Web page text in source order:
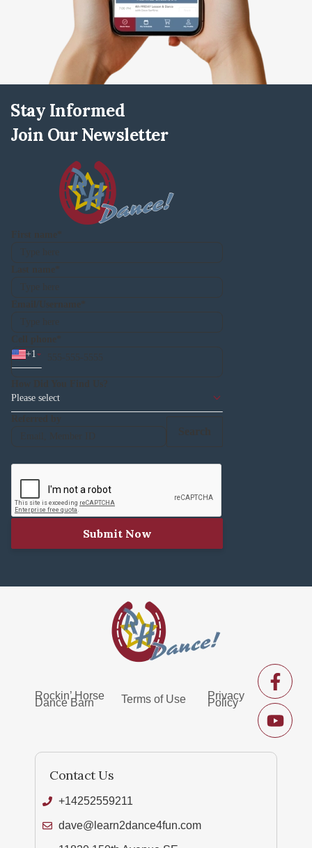
Stay Informed
Join Our Newsletter
+1
Please select
Submit
Privacy
Policy
Terms of Use
Rockin’ Horse
Dance Barn
Contact Us
+14252559211
dave@learn2dance4fun.com